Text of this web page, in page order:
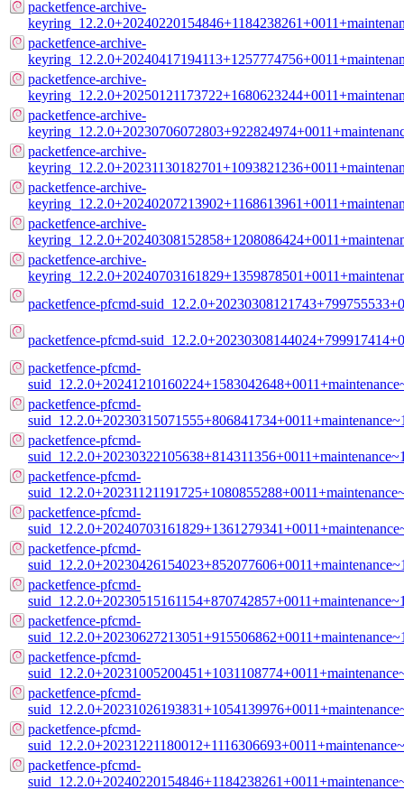
packetfence-archive-
packetfence-archive-
packetfence-archive-
packetfence-archive-
packetfence-archive-
packetfence-archive-
packetfence-archive-
packetfence-archive-
packetfence-pfcmd-
packetfence-pfcmd-
packetfence-pfcmd-
packetfence-pfcmd-
packetfence-pfcmd-
packetfence-pfcmd-
packetfence-pfcmd-
packetfence-pfcmd-
packetfence-pfcmd-
packetfence-pfcmd-
packetfence-pfcmd-
packetfence-pfcmd-
packetfence-pfcmd-
packetfence-pfcmd-